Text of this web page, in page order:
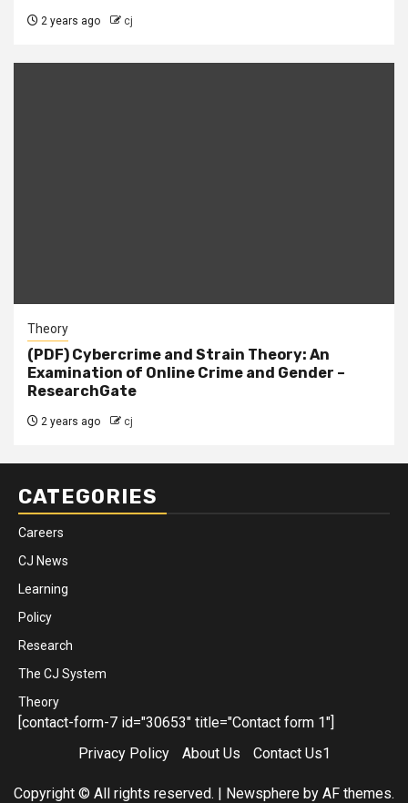
2 years ago cj
Theory
(PDF) Cybercrime and Strain Theory: An
Examination of Online Crime and Gender –
ResearchGate
2 years ago cj
CATEGORIES
Careers
CJ News
Learning
Policy
Research
The CJ System
Theory
[contact-form-7 id="30653" title="Contact form 1"]
Privacy Policy
About Us Contact Us1
Copyright © All rights reserved. | Newsphere by AF themes.